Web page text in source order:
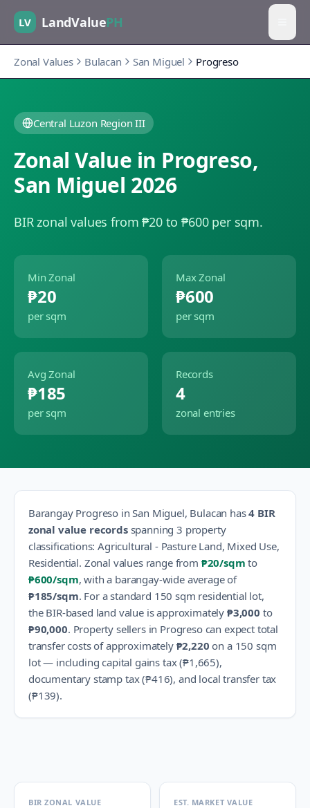
LV LandValuePH
Zonal Values Bulacan San Miguel Progreso
Central Luzon Region III
Zonal Value in Progreso,
San Miguel 2026
BIR zonal values from ₱20 to ₱600 per sqm.
Min Zonal
₱20
per sqm
Max Zonal
₱600
per sqm
Avg Zonal
₱185
per sqm
Records
4
zonal entries
Barangay Progreso inSan Miguel, Bulacan has4 BIR
zonal value recordsspanning 3 property
classifications:Agricultural - Pasture Land, Mixed Use,
Residential. Zonal values range from ₱20/sqm to
₱600/sqm, with a barangay-wide average of
₱185/sqm. For a standard 150 sqm residential lot,
the BIR-based land value is approximately ₱3,000 to
₱90,000. Property sellers in Progresocan expect total
transfer costs of approximately ₱2,220 on a 150 sqm
lot — including capital gains tax (₱1,665),
documentary stamp tax (₱416), and local transfer tax
(₱139).
BIR ZONAL VALUE EST. MARKET VALUE